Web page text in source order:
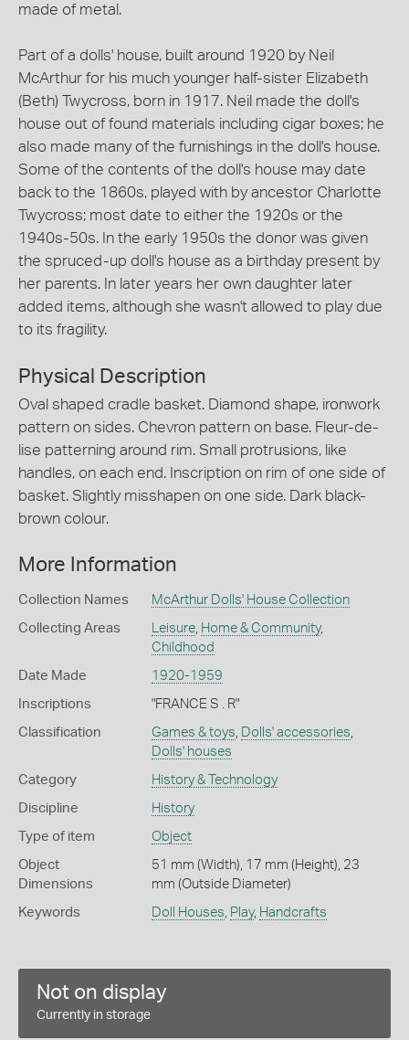
made of metal.
Part of a dolls' house, built around 1920 by Neil
McArthur for his much younger half-sister Elizabeth
(Beth) Twycross, born in 1917. Neil made the doll's
house out of found materials including cigar boxes; he
also made many of the furnishings in the doll's house.
Some of the contents of the doll's house may date
back to the 1860s, played with by ancestor Charlotte
Twycross; most date to either the 1920s or the
1940s-50s. In the early 1950s the donor was given
the spruced-up doll's house as a birthday present by
her parents. In later years her own daughter later
added items, although she wasn't allowed to play due
to its fragility.
Physical Description
Oval shaped cradle basket. Diamond shape, ironwork
pattern on sides. Chevron pattern on base. Fleur-de-
lise patterning around rim. Small protrusions, like
handles, on each end. Inscription on rim of one side of
basket. Slightly misshapen on one side. Dark black-
brown colour.
More Information
Collection Names McArthur Dolls' House Collection
Collecting Areas Leisure, Home & Community,
Childhood
Date Made 1920-1959
Inscriptions "FRANCE S . R"
Classification Games & toys, Dolls' accessories,
Dolls' houses
Category History & Technology
Discipline History
Type of item Object
Object
Dimensions
51 mm (Width), 17 mm (Height), 23
mm (Outside Diameter)
Keywords Doll Houses, Play, Handcrafts
Not on display
Currently in storage